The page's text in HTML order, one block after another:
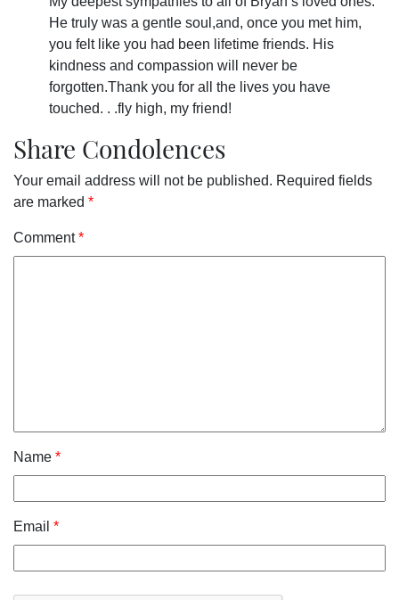
He truly was a gentle soul,and, once you met him,
you felt like you had been lifetime friends. His
kindness and compassion will never be
forgotten.Thank you for all the lives you have
touched. . .fly high, my friend!
Share Condolences
Your email address will not be published. Required fields
are marked *
Comment*
Name *
Email *